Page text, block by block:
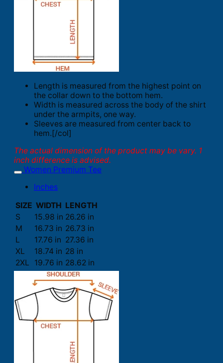
Length is measured from the highest point on
the collar down to the bottom hem.
Width is measured across the body of the shirt
under the armpits, one way.
Sleeves are measured from center back to
hem.[/col]
The actual dimension of the product may be vary. 1
inch difference is advised.
Women Premium Tee
Inches
SIZE WIDTH LENGTH
S
15.98 in 26.26 in
M
16.73 in 26.73 in
L
17.76 in 27.36 in
XL
18.74 in 28 in
2XL
19.76 in 28.62 in